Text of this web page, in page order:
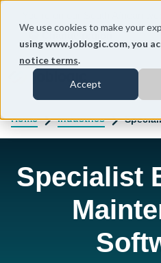
We use cookies to make your
using www.joblogic.com, you
notice terms.
Accept
Home Industries
Specialist